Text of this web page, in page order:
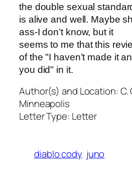
the double sexual
is alive and well. Maybe
ass-I don’t know, but it
seems to me that this
of the "I haven’t made it
you did" in it.
Author(s) and Location:C.
Minneapolis
Letter Type: Letter
diablo cody juno